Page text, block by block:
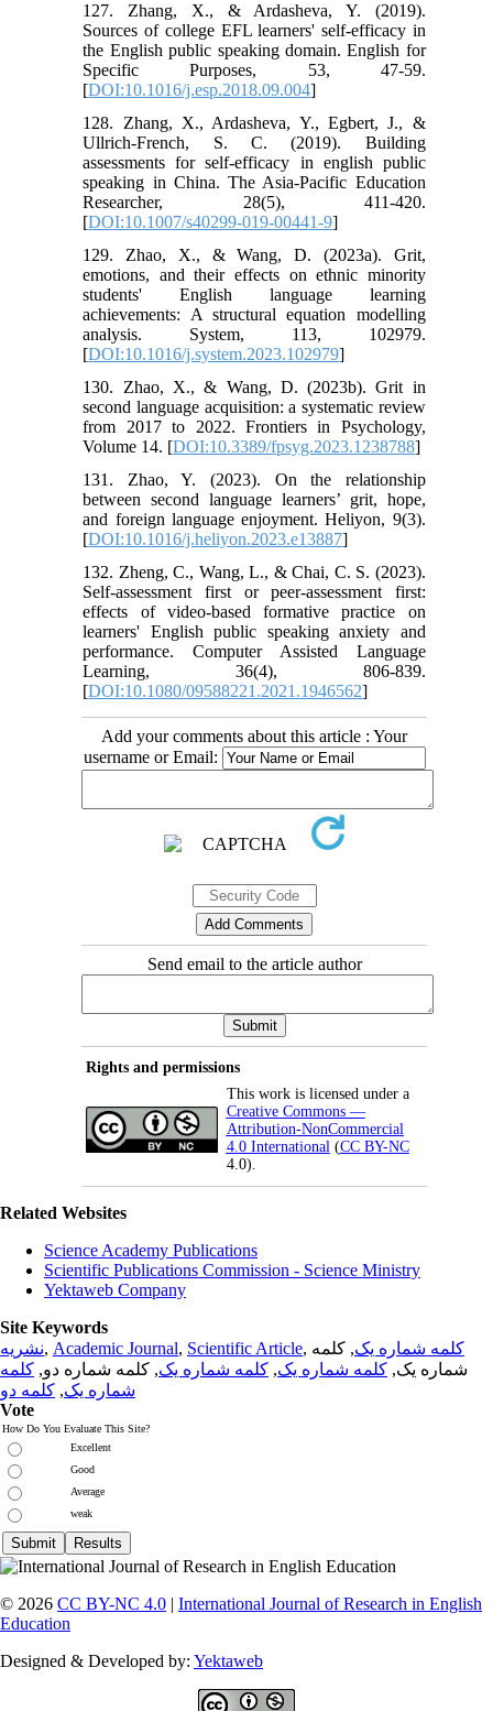
127. Zhang, X., & Ardasheva, Y. (2019).
Sources of college EFL learners' self-efficacy in
the English public speaking domain. English for
Specific Purposes, 53, 47-59.
[DOI:10.1016/j.esp.2018.09.004]
128. Zhang, X., Ardasheva, Y., Egbert, J., &
Ullrich-French, S. C. (2019). Building
assessments for self-efficacy in english public
speaking in China. The Asia-Pacific Education
Researcher, 28(5), 411-420.
[DOI:10.1007/s40299-019-00441-9]
129. Zhao, X., & Wang, D. (2023a). Grit,
emotions, and their effects on ethnic minority
students' English language learning
achievements: A structural equation modelling
analysis. System, 113, 102979.
[DOI:10.1016/j.system.2023.102979]
130. Zhao, X., & Wang, D. (2023b). Grit in
second language acquisition: a systematic review
from 2017 to 2022. Frontiers in Psychology,
Volume 14. [DOI:10.3389/fpsyg.2023.1238788]
131. Zhao, Y. (2023). On the relationship
between second language learners’ grit, hope,
and foreign language enjoyment. Heliyon, 9(3).
[DOI:10.1016/j.heliyon.2023.e13887]
132. Zheng, C., Wang, L., & Chai, C. S. (2023).
Self-assessment first or peer-assessment first:
effects of video-based formative practice on
learners' English public speaking anxiety and
performance. Computer Assisted Language
Learning, 36(4), 806-839.
[DOI:10.1080/09588221.2021.1946562]
Add your comments about this article : Your
username or Email:
Send email to the article author
Rights and permissions
This work is licensed under a
Creative Commons —
Attribution-NonCommercial
4.0 International(CC BY-NC
4.0).
Related Websites
Science Academy Publications
Scientific Publications Commission - Science Ministry
Yektaweb Company
Site Keywords
نشریه, Academic Journal, Scientific Article, کلمه شماره یک, کلمه
شماره یک, کلمه شماره یک, کلمه شماره یک, کلمه شماره دو, کلمه
شماره یک, کلمه دو
Vote
How Do You Evaluate This Site?
Excellent
Good
Average
weak
© 2026 CC BY-NC 4.0 | International Journal of Research in English
Education
Designed & Developed by: Yektaweb